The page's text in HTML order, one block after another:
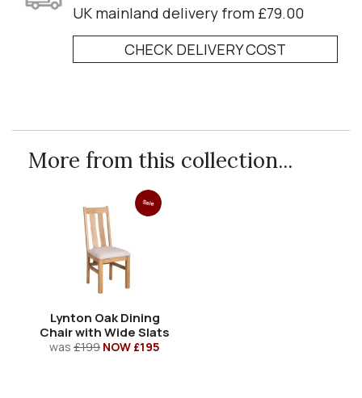
UK mainland delivery from £79.00
CHECK DELIVERY COST
More from this collection...
Sale
Lynton Oak Dining
Chair with Wide Slats
was £199 NOW £195